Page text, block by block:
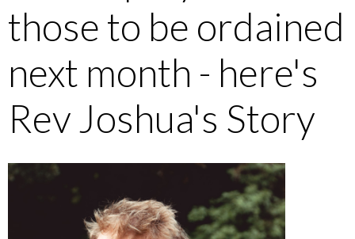
those to be ordained
next month - here's
Rev Joshua's Story